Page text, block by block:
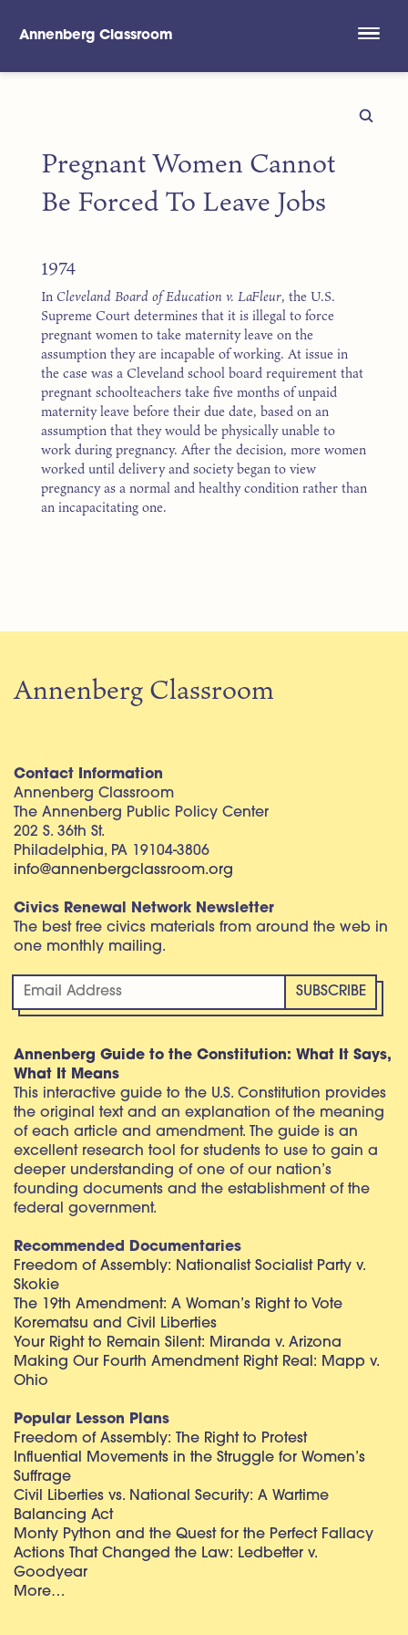
Annenberg Classroom
Pregnant Women Cannot
Be Forced To Leave Jobs
1974
In Cleveland Board of Education v. LaFleur, the U.S.
Supreme Court determines that it is illegal to force
pregnant women to take maternity leave on the
assumption they are incapable of working. At issue in
the case was a Cleveland school board requirement that
pregnant schoolteachers take five months of unpaid
maternity leave before their due date, based on an
assumption that they would be physically unable to
work during pregnancy. After the decision, more women
worked until delivery and society began to view
pregnancy as a normal and healthy condition rather than
an incapacitating one.
Annenberg Classroom
Contact Information
Annenberg Classroom
The Annenberg Public Policy Center
202 S. 36th St.
Philadelphia, PA 19104-3806
info@annenbergclassroom.org
Civics Renewal Network Newsletter
The best free civics materials from around the web in
one monthly mailing.
Annenberg Guide to the Constitution: What It Says,
What It Means
This interactive guide to the U.S. Constitution provides
the original text and an explanation of the meaning
of each article and amendment. The guide is an
excellent research tool for students to use to gain a
deeper understanding of one of our nation’s
founding documents and the establishment of the
federal government.
Recommended Documentaries
Freedom of Assembly: Nationalist Socialist Party v.
Skokie
The 19th Amendment: A Woman’s Right to Vote
Korematsu and Civil Liberties
Your Right to Remain Silent: Miranda v. Arizona
Making Our Fourth Amendment Right Real: Mapp v.
Ohio
Popular Lesson Plans
Freedom of Assembly: The Right to Protest
Influential Movements in the Struggle for Women’s
Suffrage
Civil Liberties vs. National Security: A Wartime
Balancing Act
Monty Python and the Quest for the Perfect Fallacy
Actions That Changed the Law: Ledbetter v.
Goodyear
More…